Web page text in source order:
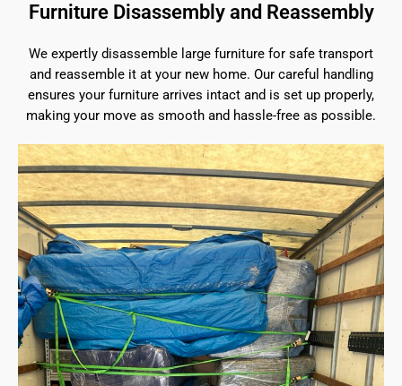
Furniture Disassembly and Reassembly
We expertly disassemble large furniture for safe transport
and reassemble it at your new home. Our careful handling
ensures your furniture arrives intact and is set up properly,
making your move as smooth and hassle-free as possible.